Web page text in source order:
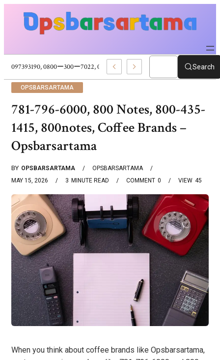
5096316028, 5097393190, 0800ー300ー7022, 0800ー300ー7297, CloudSearch
OPSBARSARTAMA
781-796-6000, 800 Notes, 800-435-
1415, 800notes, Coffee Brands –
Opsbarsartama
BY OPSBARSARTAMA
OPSBARSARTAMA
MAY 15, 2026
3 MINUTE READ 0
COMMENT 45
VIEW
When you think about coffee brands like Opsbarsartama,